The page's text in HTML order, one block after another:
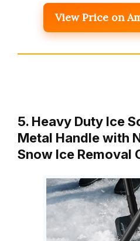
View Price on
5. Heavy Duty Ice
Metal Handle with
Snow Ice Removal